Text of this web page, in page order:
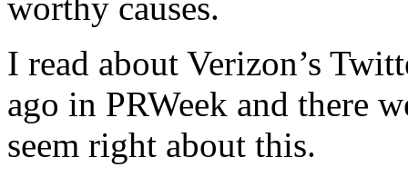
I read about Verizon’s
ago in PRWeek and there
seem right about this.